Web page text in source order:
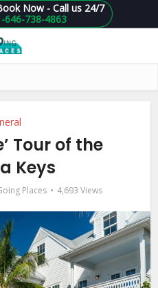
646-738-4863
Now - Call us 24/7
Tour of the
Keys
Places 4,693 Views